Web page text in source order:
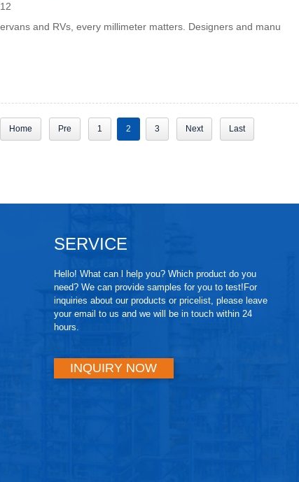
and RVs, every millimeter matters. Designers and manu
Home Pre 1 2 3 Next Last
SERVICE
Hello! What can l help you? Which product do you
need? We can provide samples for you to test!For
inquiries about our products or pricelist, please leave
your email to us and we will be in touch within 24
hours.
INQUIRY NOW